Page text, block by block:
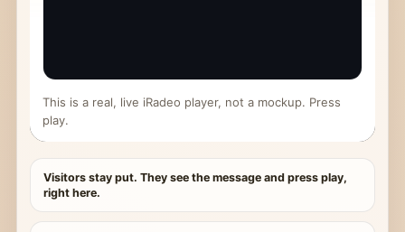
This is a real, live iRadeo player, not a mockup. Press
play.
Visitors stay put. They see the message and press play,
right here.